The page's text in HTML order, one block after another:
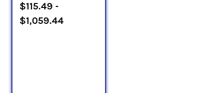
$115.49 -
$1,059.44